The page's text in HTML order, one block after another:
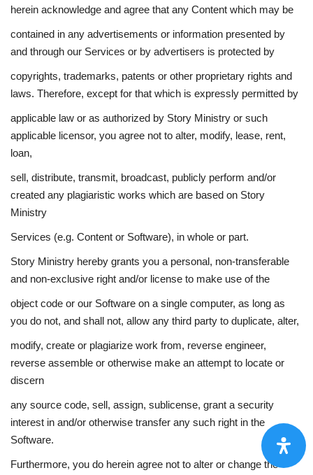
herein acknowledge and agree that any Content which may be
contained in any advertisements or information presented by
and through our Services or by advertisers is protected by
copyrights, trademarks, patents or other proprietary rights and
laws. Therefore, except for that which is expressly permitted by
applicable law or as authorized by Story Ministry or such
applicable licensor, you agree not to alter, modify, lease, rent,
loan,
sell, distribute, transmit, broadcast, publicly perform and/or
created any plagiaristic works which are based on Story
Ministry
Services (e.g. Content or Software), in whole or part.
Story Ministry hereby grants you a personal, non-transferable
and non-exclusive right and/or license to make use of the
object code or our Software on a single computer, as long as
you do not, and shall not, allow any third party to duplicate, alter,
modify, create or plagiarize work from, reverse engineer,
reverse assemble or otherwise make an attempt to locate or
discern
any source code, sell, assign, sublicense, grant a security
interest in and/or otherwise transfer any such right in the
Software.
Furthermore, you do herein agree not to alter or change the